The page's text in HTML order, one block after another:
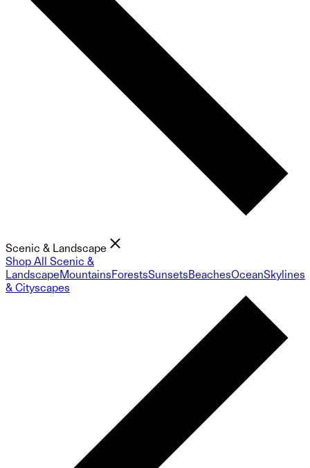
Scenic & Landscape
Shop All Scenic &
LandscapeMountainsForestsSunsetsBeachesOceanSkylines
& Cityscapes